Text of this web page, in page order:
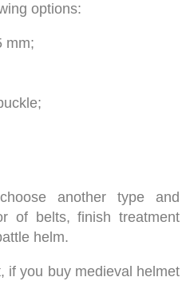
options:
mm;
another type and
of belts, finish treatment
helm.
if you buy medieval helmet